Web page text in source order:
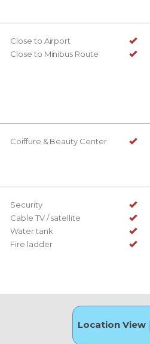
Close to Airport
Close to Minibus Route
Coiffure & Beauty Center
Security
Cable TV / satellite
Water tank
Fire ladder
Location View